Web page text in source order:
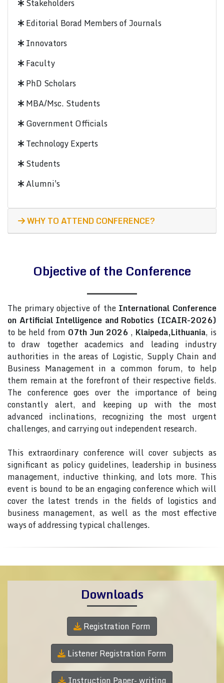
Stakeholders
Editorial Borad Members of Journals
Innovators
Faculty
PhD Scholars
MBA/Msc. Students
Government Officials
Technology Experts
Students
Alumni's
WHY TO ATTEND CONFERENCE?
Objective of the Conference
The primary objective of the International Conference
on Artificial Intelligence and Robotics (ICAIR-2026)
to be held from 07th Jun 2026 , Klaipeda,Lithuania, is
to draw together academics and leading industry
authorities in the areas of Logistic, Supply Chain and
Business Management in a common forum, to help
them remain at the forefront of their respective fields.
The conference goes over the importance of being
constantly alert, and keeping up with the most
advanced inclinations, recognizing the most urgent
challenges, and carrying out independent research.
This extraordinary conference will cover subjects as
significant as policy guidelines, leadership in business
management, inductive thinking, and lots more. This
event is bound to be an engaging conference which will
cover the latest trends in the fields of logistics and
business management, as well as the most effective
ways of addressing typical challenges.
Downloads
Registration Form
Listener Registration Form
Instruction Paper- writing